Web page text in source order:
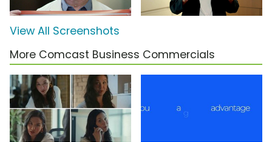
View All Screenshots
More Comcast Business Commercials